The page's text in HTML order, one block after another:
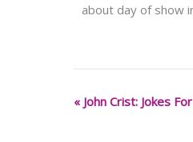
about day of show
Event
« John Crist: Jokes